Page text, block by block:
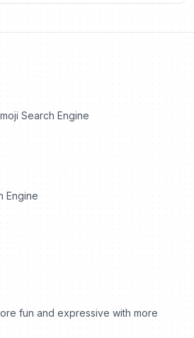
fun and expressive with more
Search Engine
Engine